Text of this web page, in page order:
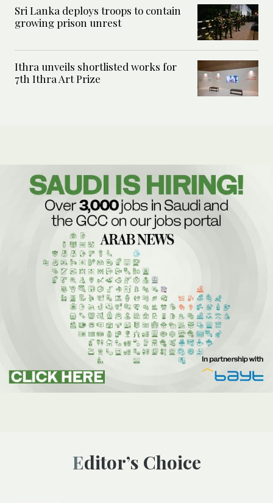
Sri Lanka deploys troops to contain
growing prison unrest
Ithra unveils shortlisted works for
7th Ithra Art Prize
Editor’s Choice